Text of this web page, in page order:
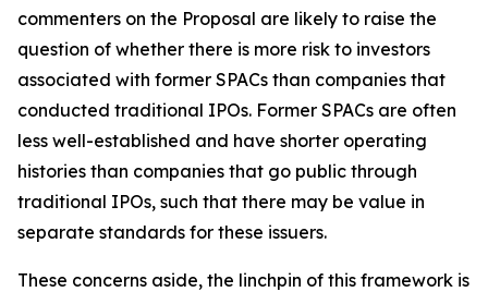
commenters on the Proposal are likely to raise the
question of whether there is more risk to investors
associated with former SPACs than companies that
conducted traditional IPOs. Former SPACs are often
less well-established and have shorter operating
histories than companies that go public through
traditional IPOs, such that there may be value in
separate standards for these issuers.
These concerns aside, the linchpin of this framework is